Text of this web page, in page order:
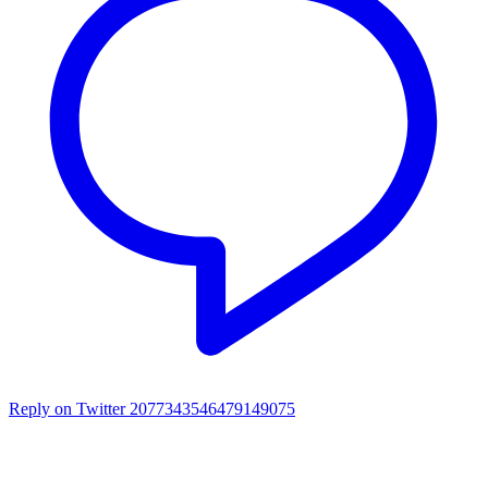
Reply on Twitter 2077343546479149075